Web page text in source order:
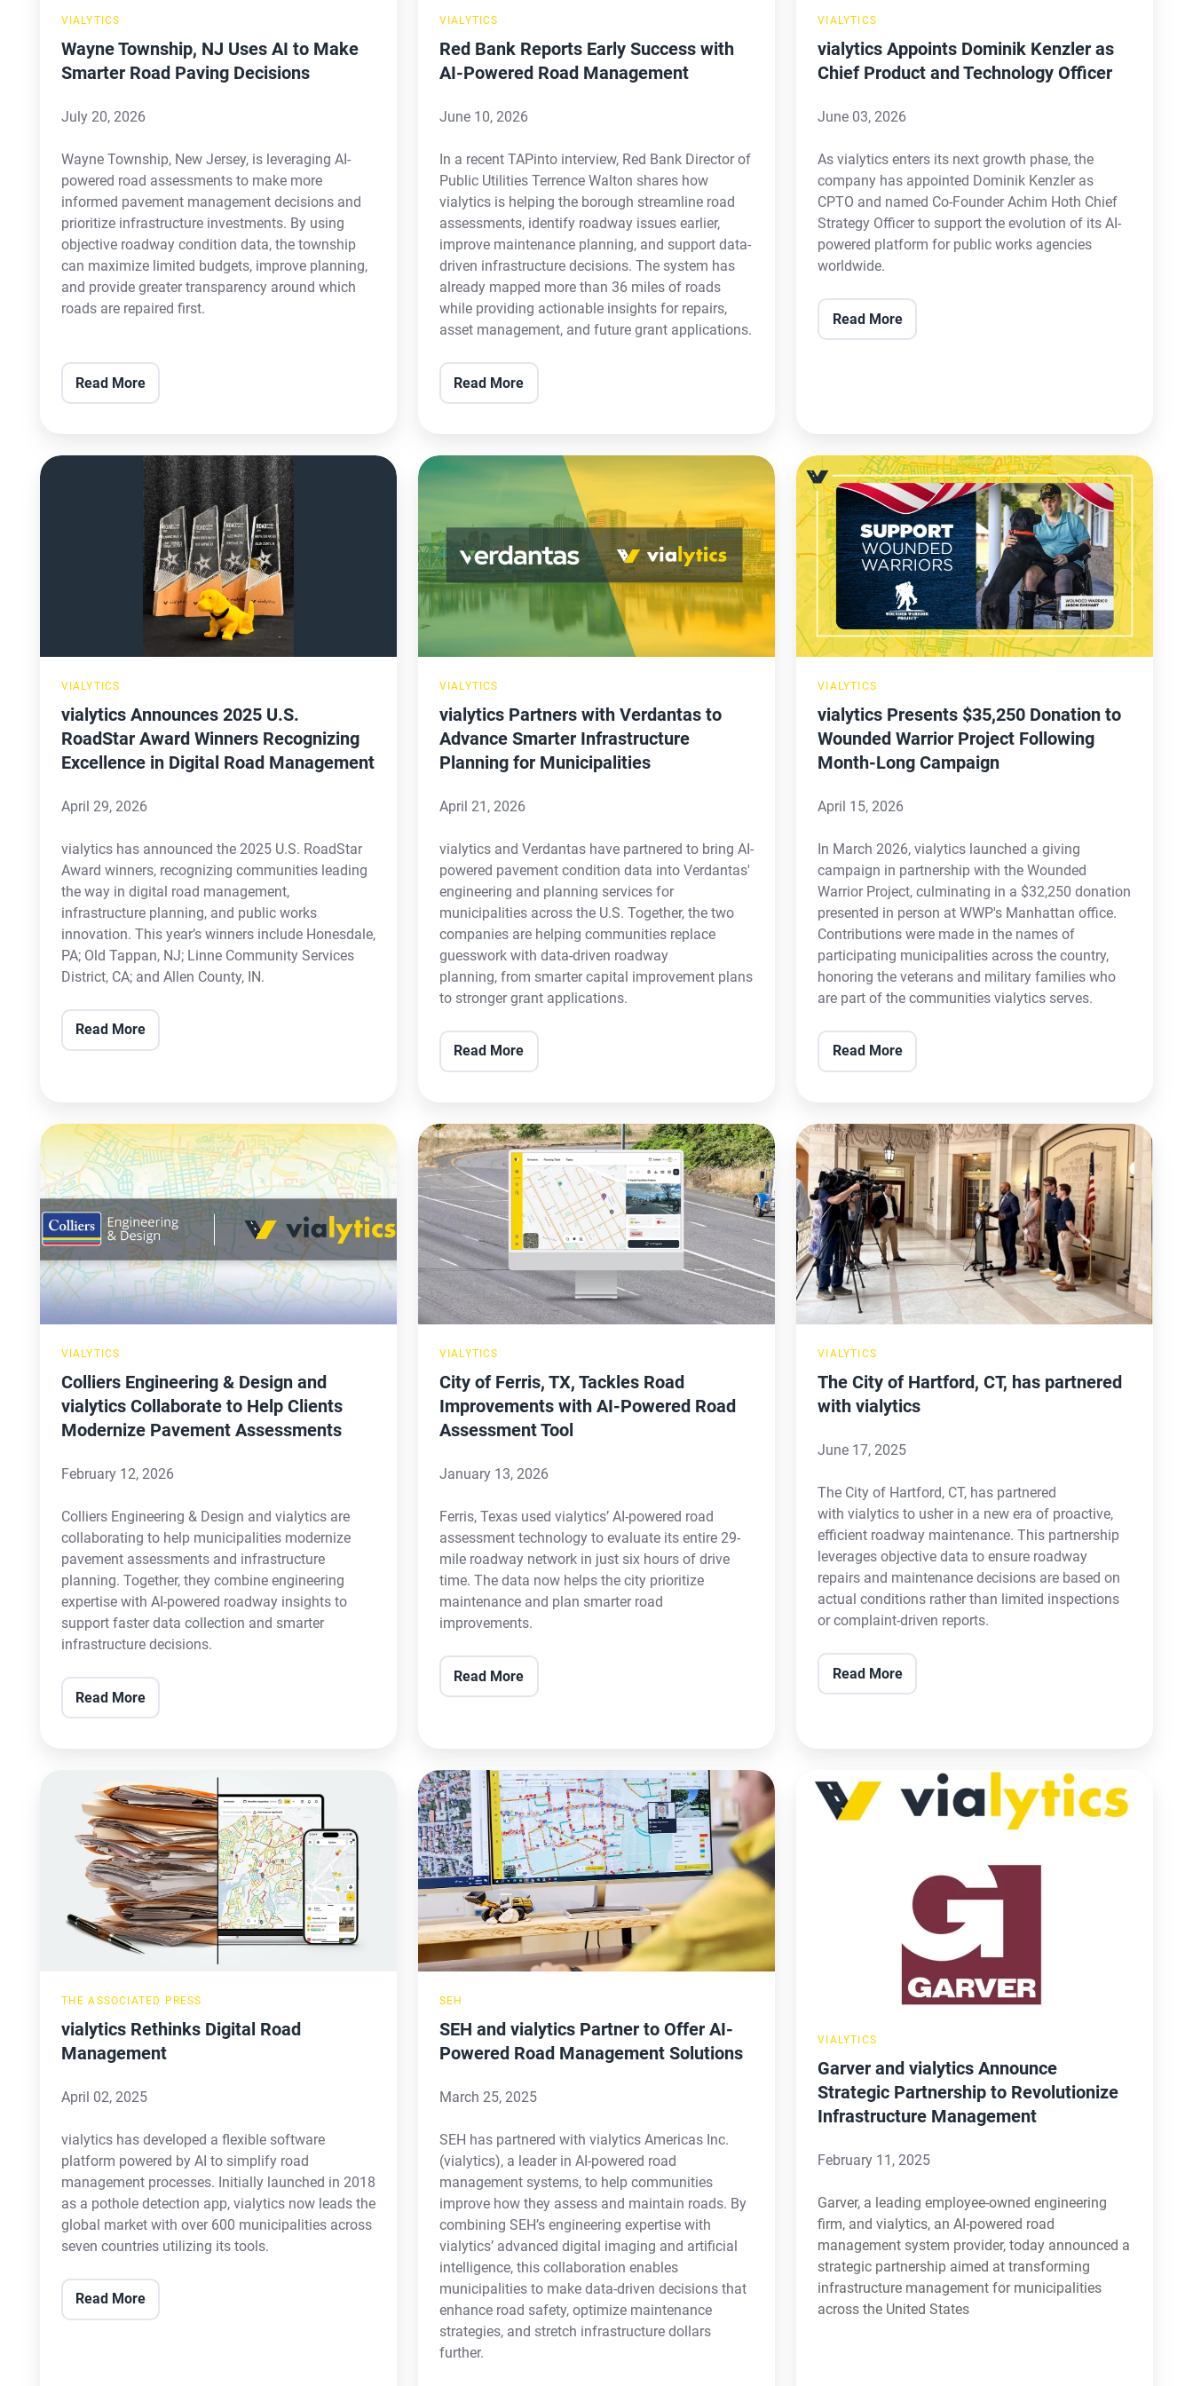
Paving
Decisions
VIALYTICS
Wayne Township, NJ Uses AI to Make
Smarter Road Paving Decisions
July 20, 2026
Wayne Township, New Jersey, is leveraging AI-
powered road assessments to make more
informed pavement management decisions and
prioritize infrastructure investments. By using
objective roadway condition data, the township
can maximize limited budgets, improve planning,
and provide greater transparency around which
roads are repaired first.
Read More
Management
VIALYTICS
Red Bank Reports Early Success with
AI-Powered Road Management
June 10, 2026
In a recent TAPinto interview, Red Bank Director of
Public Utilities Terrence Walton shares how
vialytics is helping the borough streamline road
assessments, identify roadway issues earlier,
improve maintenance planning, and support data-
driven infrastructure decisions. The system has
already mapped more than 36 miles of roads
while providing actionable insights for repairs,
asset management, and future grant applications.
Read More
Officer
VIALYTICS
vialytics Appoints Dominik Kenzler as
Chief Product and Technology Officer
June 03, 2026
As vialytics enters its next growth phase, the
company has appointed Dominik Kenzler as
CPTO and named Co-Founder Achim Hoth Chief
Strategy Officer to support the evolution of its AI-
powered platform for public works agencies
worldwide.
Read More
vialytics
Digital
Road
Management
VIALYTICS
vialytics Announces 2025 U.S.
RoadStar Award Winners Recognizing
Excellence in Digital Road Management
April 29, 2026
vialytics has announced the 2025 U.S. RoadStar
Award winners, recognizing communities leading
the way in digital road management,
infrastructure planning, and public works
innovation. This year’s winners include Honesdale,
PA; Old Tappan, NJ; Linne Community Services
District, CA; and Allen County, IN.
Read More
vialytics
Verdantas
to
Advance
Smarter
Municipalities
VIALYTICS
vialytics Partners with Verdantas to
Advance Smarter Infrastructure
Planning for Municipalities
April 21, 2026
vialytics and Verdantas have partnered to bring AI-
powered pavement condition data into Verdantas'
engineering and planning services for
municipalities across the U.S. Together, the two
companies are helping communities replace
guesswork with data-driven roadway
planning, from smarter capital improvement plans
to stronger grant applications.
Read More
vialytics
Presents
$35,250
Donation
Wounded
Warrior
Project
Month-
Long
Campaign
VIALYTICS
vialytics Presents $35,250 Donation to
Wounded Warrior Project Following
Month-Long Campaign
April 15, 2026
In March 2026, vialytics launched a giving
campaign in partnership with the Wounded
Warrior Project, culminating in a $32,250 donation
presented in person at WWP's Manhattan office.
Contributions were made in the names of
participating municipalities across the country,
honoring the veterans and military families who
are part of the communities vialytics serves.
Read More
Colliers
Engineering
&
Design
and
vialytics
Collaborate
Clients
Modernize
Pavement
Assessments
VIALYTICS
Colliers Engineering & Design and
vialytics Collaborate to Help Clients
Modernize Pavement Assessments
February 12, 2026
Colliers Engineering & Design and vialytics are
collaborating to help municipalities modernize
pavement assessments and infrastructure
planning. Together, they combine engineering
expertise with AI-powered roadway insights to
support faster data collection and smarter
infrastructure decisions.
Read More
City
of
Ferris,
Tackles
Road
Improvements
with
Powered
Road
Assessment
Tool
VIALYTICS
City of Ferris, TX, Tackles Road
Improvements with AI-Powered Road
Assessment Tool
January 13, 2026
Ferris, Texas used vialytics’ AI-powered road
assessment technology to evaluate its entire 29-
mile roadway network in just six hours of drive
time. The data now helps the city prioritize
maintenance and plan smarter road
improvements.
Read More
The
City
of
Hartford,
CT,
has
partnered
with
VIALYTICS
The City of Hartford, CT, has partnered
with vialytics
June 17, 2025
The City of Hartford, CT, has partnered
with vialytics to usher in a new era of proactive,
efficient roadway maintenance. This partnership
leverages objective data to ensure roadway
repairs and maintenance decisions are based on
actual conditions rather than limited inspections
or complaint-driven reports.
Read More
Rethinks
Digital
Management
THE ASSOCIATED PRESS
vialytics Rethinks Digital Road
Management
April 02, 2025
vialytics has developed a flexible software
platform powered by AI to simplify road
management processes. Initially launched in 2018
as a pothole detection app, vialytics now leads the
global market with over 600 municipalities across
seven countries utilizing its tools.
Read More
SEH
SEH and vialytics Partner to Offer AI-
Powered Road Management Solutions
March 25, 2025
SEH has partnered with vialytics Americas Inc.
(vialytics), a leader in AI-powered road
management systems, to help communities
improve how they assess and maintain roads. By
combining SEH’s engineering expertise with
vialytics’ advanced digital imaging and artificial
intelligence, this collaboration enables
municipalities to make data-driven decisions that
enhance road safety, optimize maintenance
strategies, and stretch infrastructure dollars
further.
Garver
VIALYTICS
Garver and vialytics Announce
Strategic Partnership to Revolutionize
Infrastructure Management
February 11, 2025
Garver, a leading employee-owned engineering
firm, and vialytics, an AI-powered road
management system provider, today announced a
strategic partnership aimed at transforming
infrastructure management for municipalities
across the United States